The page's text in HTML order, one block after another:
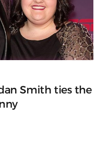
Smith ties the